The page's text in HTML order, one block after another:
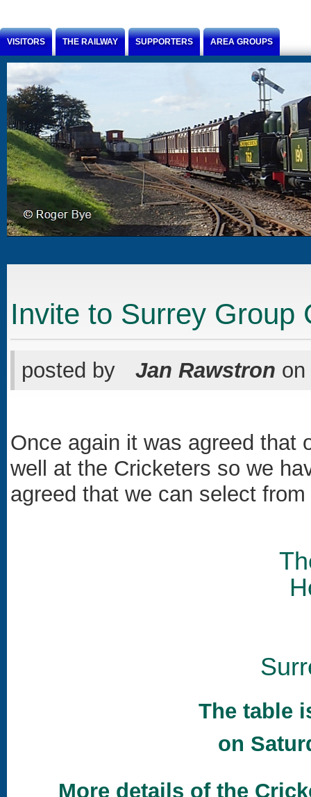
VISITORS THE RAILWAY SUPPORTERS AREA GROUPS
Invite to Surrey Group
posted by Jan Rawstron on
Once again it was agreed that
well at the Cricketers so we
agreed that we can select
The table
on
More details of the